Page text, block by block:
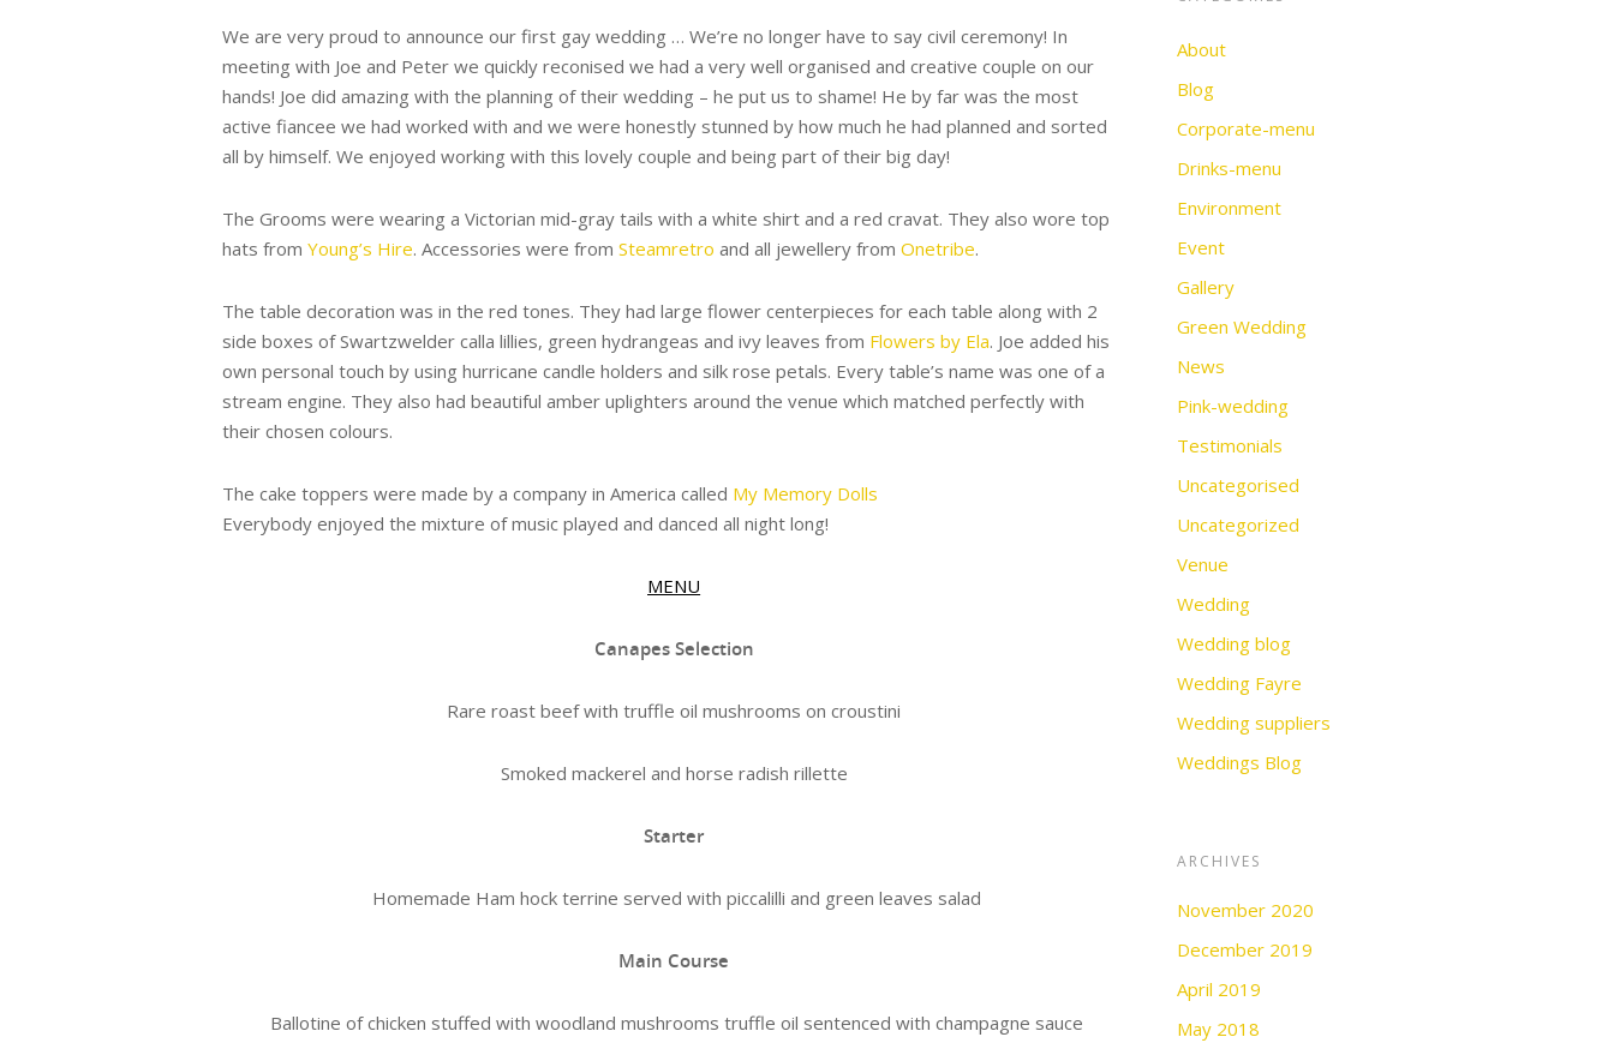
We are very proud to announce our first gay wedding … We’re no longer have to say civil ceremony! In
meeting with Joe and Peter we quickly reconised we had a very well organised and creative couple on our
hands! Joe did amazing with the planning of their wedding – he put us to shame! He by far was the most
active fiancee we had worked with and we were honestly stunned by how much he had planned and sorted
all by himself. We enjoyed working with this lovely couple and being part of their big day!
The Grooms were wearing a Victorian mid-gray tails with a white shirt and a red cravat. They also wore top
hats from Young’s Hire. Accessories were from Steamretro and all jewellery from Onetribe.
The table decoration was in the red tones. They had large flower centerpieces for each table along with 2
side boxes of Swartzwelder calla lillies, green hydrangeas and ivy leaves from Flowers by Ela. Joe added his
own personal touch by using hurricane candle holders and silk rose petals. Every table’s name was one of a
stream engine. They also had beautiful amber uplighters around the venue which matched perfectly with
their chosen colours.
The cake toppers were made by a company in America called My Memory Dolls
Everybody enjoyed the mixture of music played and danced all night long!
MENU
Canapes Selection
Rare roast beef with truffle oil mushrooms on croustini
Smoked mackerel and horse radish rillette
Starter
Homemade Ham hock terrine served with piccalilli and green leaves salad
Main Course
Ballotine of chicken stuffed with woodland mushrooms truffle oil sentenced with champagne sauce
About
Blog
Corporate-menu
Drinks-menu
Environment
Event
Gallery
Green Wedding
News
Pink-wedding
Testimonials
Uncategorised
Uncategorized
Venue
Wedding
Wedding blog
Wedding Fayre
Wedding suppliers
Weddings Blog
ARCHIVES
November 2020
December 2019
April 2019
May 2018